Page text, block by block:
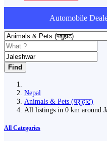
Automobile
Find
Nepal
Animals & Pets (पशुहाट)
All listings in 0 km around
All Categories